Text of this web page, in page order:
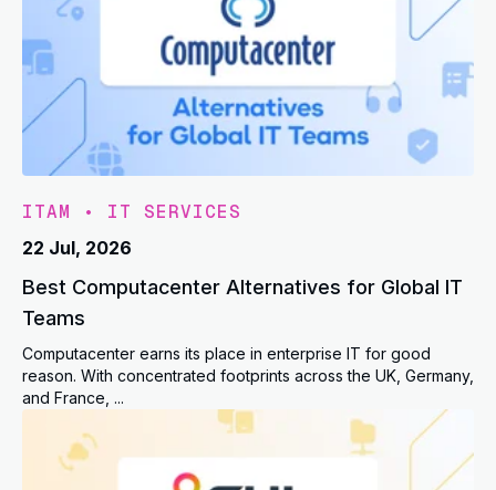
ITAM • IT SERVICES
22 Jul, 2026
Best Computacenter Alternatives for Global IT
Teams
Computacenter earns its place in enterprise IT for good
reason. With concentrated footprints across the UK, Germany,
and France, ...